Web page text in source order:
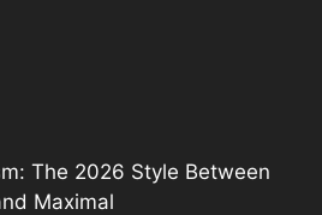
The 2026 Style Between
Maximal